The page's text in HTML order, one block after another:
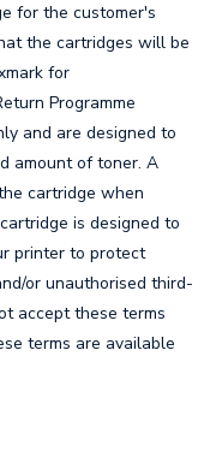
for the customer's
the cartridges will be
for
Programme
and are designed to
amount of toner. A
cartridge when
is designed to
printer to protect
or unauthorised third-
accept these terms
terms are available